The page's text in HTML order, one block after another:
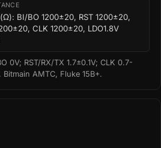
BI/BO 1200±20, RST 1200±20,
CLK 1200±20, LDO1.8V
0V; RST/RX/TX 1.7±0.1V; CLK 0.7-
AMTC, Fluke 15B+.